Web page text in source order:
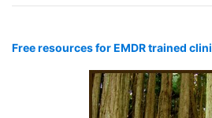
Free resources for EMDR trained